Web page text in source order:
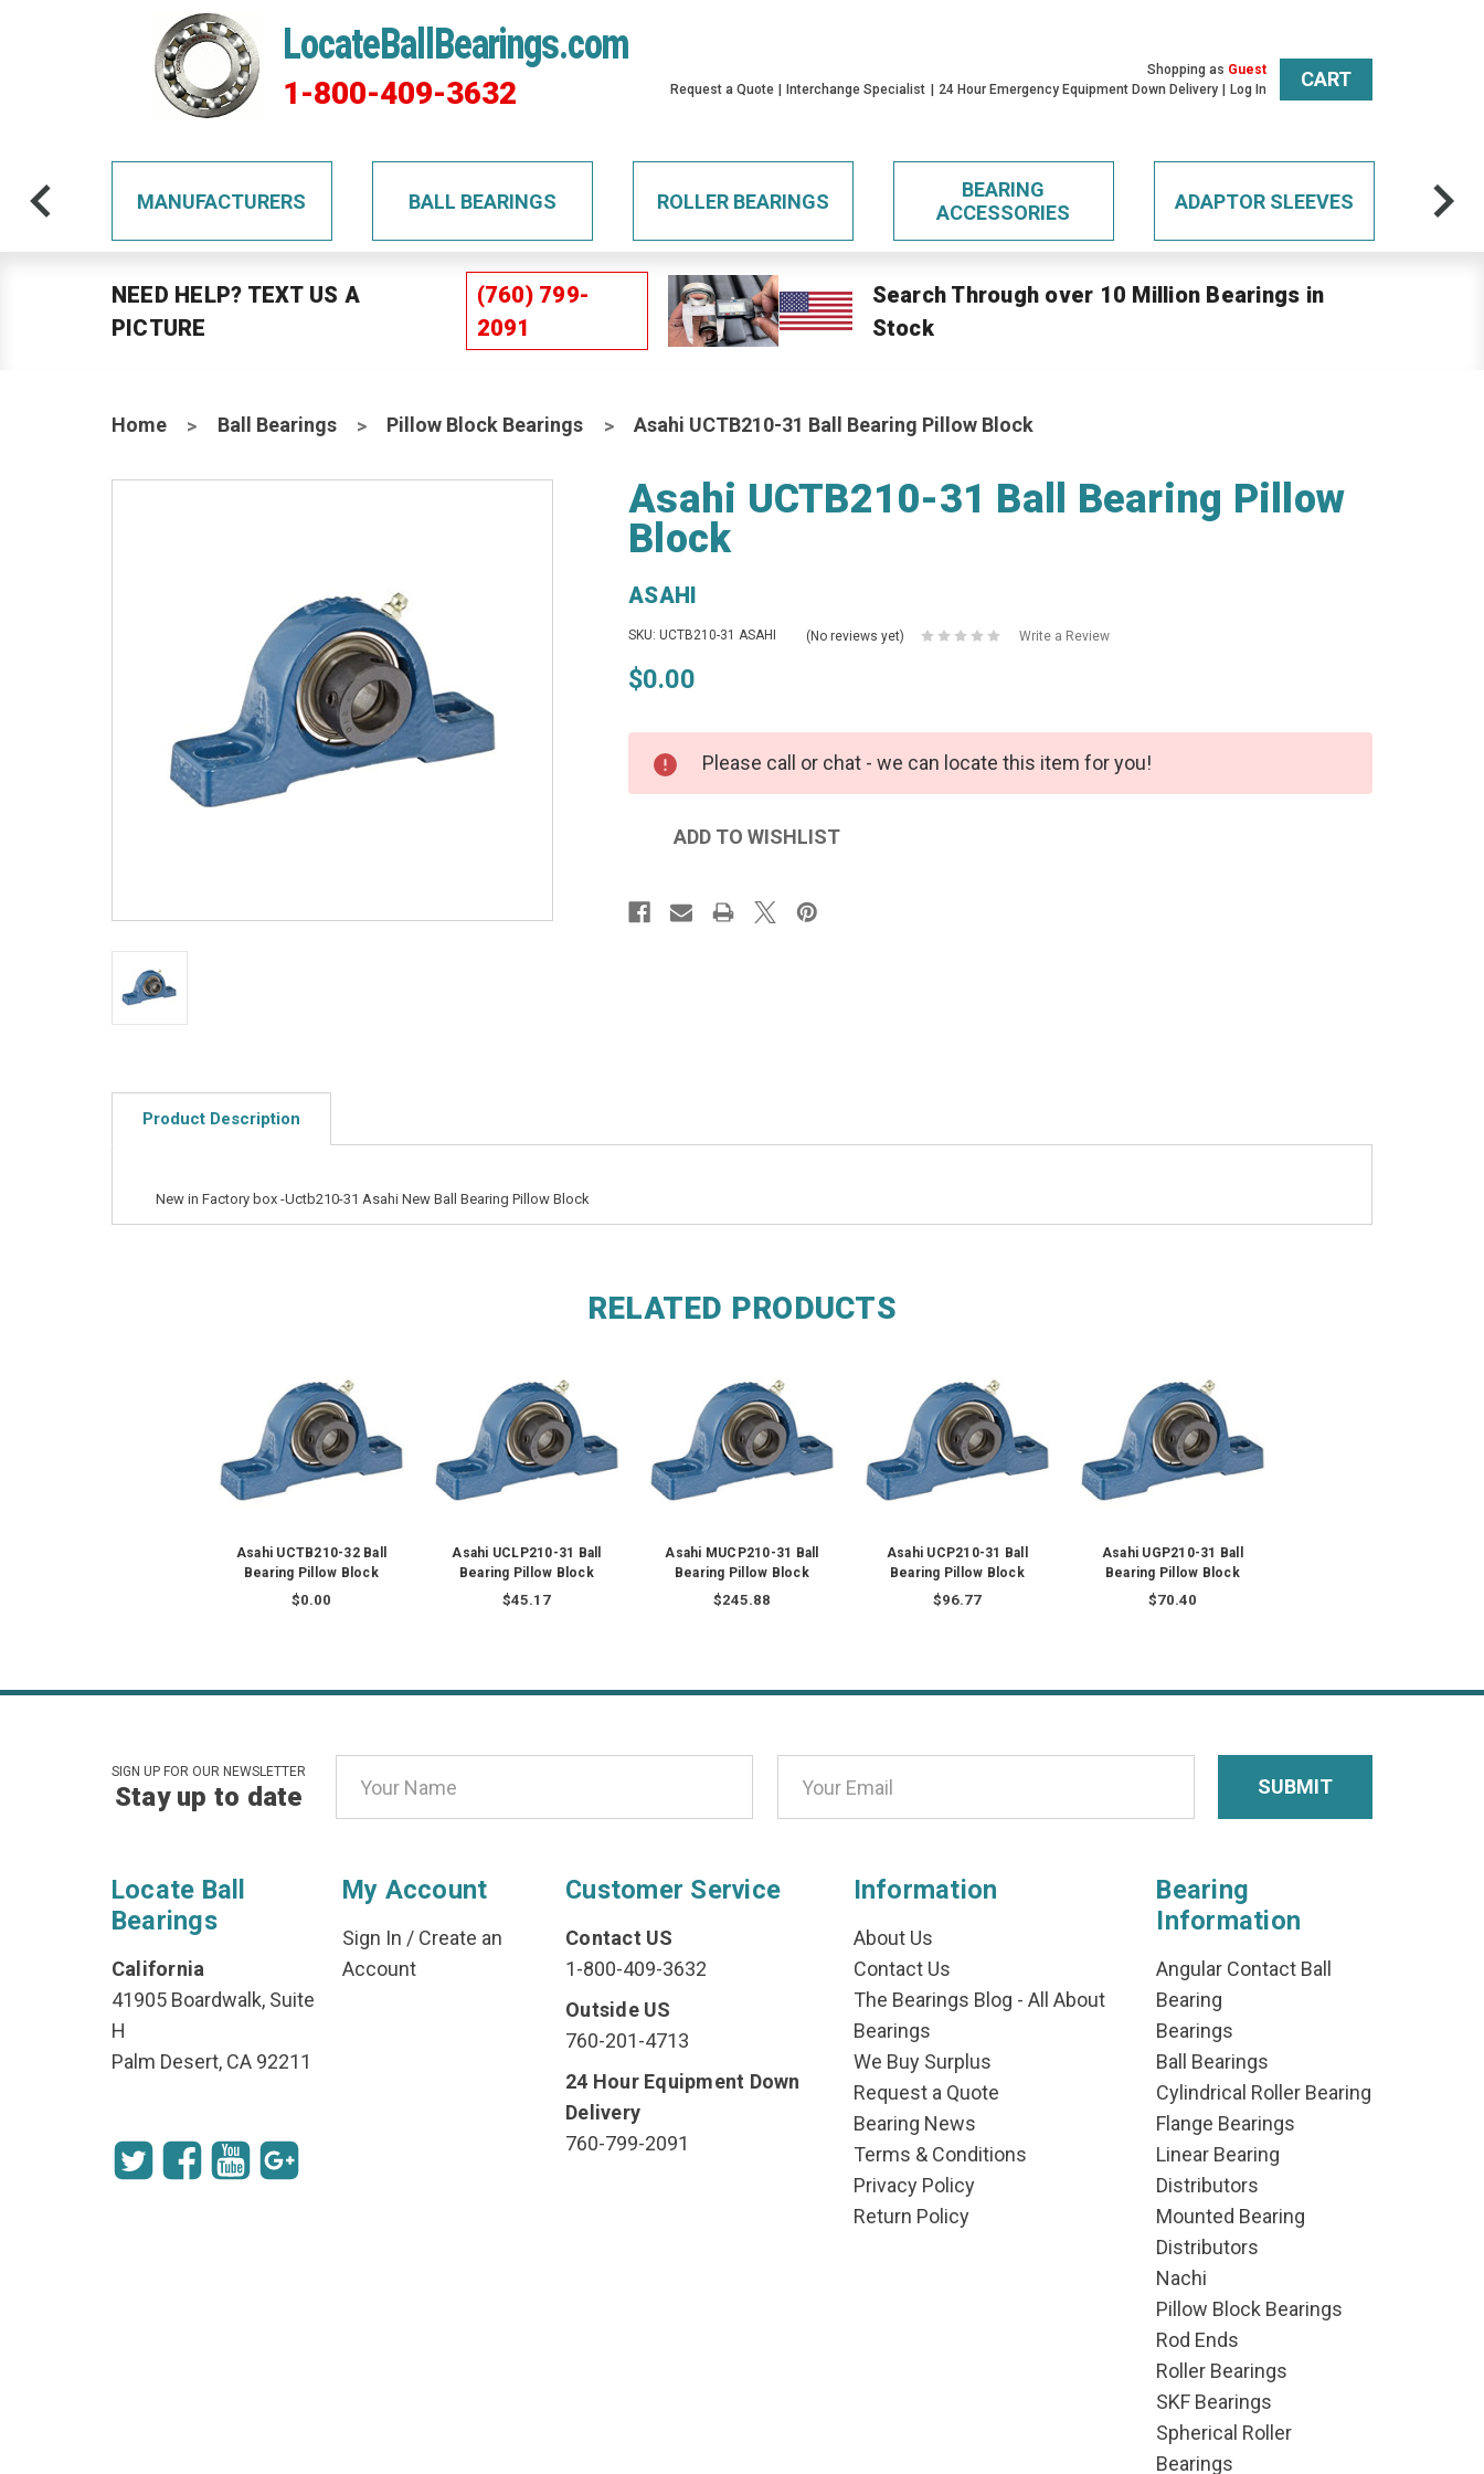
LocateBallBearings.com
1-800-409-3632
Shopping as Guest
Request a Quote
Interchange Specialist 24 Hour Emergency Equipment Down Delivery Log In CART
MANUFACTURERS BALL BEARINGS ROLLER BEARINGS
BEARING
ACCESSORIES
ADAPTOR SLEEVES
NEED HELP? TEXT US A
PICTURE
(760) 799-
2091
Search Through over 10 Million Bearings in
Stock
Home Ball Bearings Pillow Block Bearings Asahi UCTB210-31 Ball Bearing Pillow Block
Asahi UCTB210-31 Ball Bearing Pillow
Block
ASAHI
SKU: UCTB210-31 ASAHI (No reviews yet) Write a Review
$0.00
Please call or chat - we can locate this item for you!
Product Description
New in Factory box -Uctb210-31 Asahi New Ball Bearing Pillow Block
RELATED PRODUCTS
Asahi UCTB210-32 Ball
Bearing Pillow Block
$0.00
Asahi UCLP210-31 Ball
Bearing Pillow Block
$45.17
Asahi MUCP210-31 Ball
Bearing Pillow Block
$245.88
Asahi UCP210-31 Ball
Bearing Pillow Block
$96.77
Asahi UGP210-31 Ball
Bearing Pillow Block
$70.40
SIGN UP FOR OUR NEWSLETTER
Stay up to date
Address
Locate Ball
Bearings
California
41905 Boardwalk, Suite
H
Palm Desert, CA 92211
My Account
Sign In / Create an
Account
Customer Service
Contact US
1-800-409-3632
Outside US
760-201-4713
24 Hour Equipment Down
Delivery
760-799-2091
Information
About Us
Contact Us
The Bearings Blog - All About
Bearings
We Buy Surplus
Request a Quote
Bearing News
Terms & Conditions
Privacy Policy
Return Policy
Bearing
Information
Angular Contact Ball
Bearing
Bearings
Ball Bearings
Cylindrical Roller Bearing
Flange Bearings
Linear Bearing
Distributors
Mounted Bearing
Distributors
Nachi
Pillow Block Bearings
Rod Ends
Roller Bearings
SKF Bearings
Spherical Roller
Bearings